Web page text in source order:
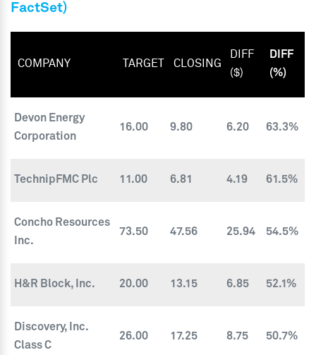
FactSet)
COMPANY TARGET CLOSING
DIFF
($)
DIFF
(%)
Devon Energy
Corporation
16.00 9.80 6.20 63.3%
TechnipFMC Plc 11.00 6.81 4.19 61.5%
Concho Resources
Inc.
73.50 47.56 25.94 54.5%
H&R Block, Inc. 20.00 13.15 6.85 52.1%
Discovery, Inc.
Class C
26.00 17.25 8.75 50.7%